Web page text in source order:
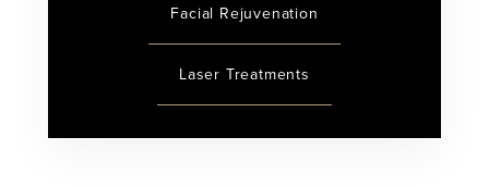
Facial Rejuvenation
Laser Treatments